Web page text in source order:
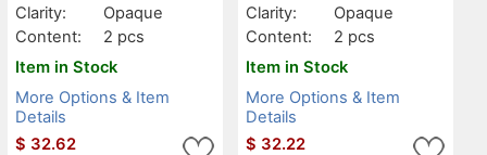
Clarity:
Opaque
Content:
2 pcs
Item in Stock
More Options & Item
Details
$ 32.62
Clarity:
Opaque
Content:
2 pcs
Item in Stock
More Options & Item
Details
$ 32.22